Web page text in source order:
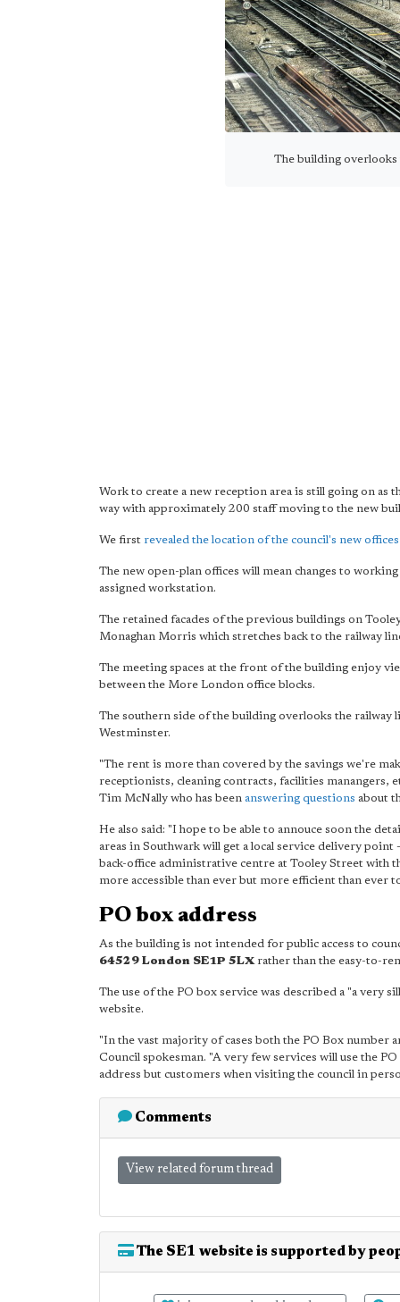
The building
Work to create a new reception area is still going on as
way with approximately 200 staff moving to the new
We first revealed the location of the council's new offices
The new open-plan offices will mean changes to
assigned workstation.
The retained facades of the previous buildings on
Monaghan Morris which stretches back to the railway
The meeting spaces at the front of the building enjoy
between the More London office blocks.
The southern side of the building overlooks the railway
Westminster.
"The rent is more than covered by the savings we're
receptionists, cleaning contracts, facilities manangers,
Tim McNally who has been answering questions about
He also said: "I hope to be able to annouce soon the
areas in Southwark will get a local service delivery
back-office administrative centre at Tooley Street with
more accessible than ever but more efficient than ever
PO box address
As the building is not intended for public access to
64529 London SE1P 5LXrather than the easy-to-
The use of the PO box service was described a "a very
website.
"In the vast majority of cases both the PO Box number
Council spokesman. "A very few services will use the
address but customers when visiting the council in
Comments
View related forum thread
The SE1 website is supported by